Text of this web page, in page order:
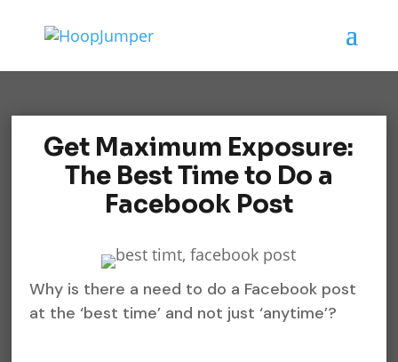
Get Maximum Exposure:
The Best Time to Do a
Facebook Post
Why is there a need to do a Facebook post
at the ‘best time’ and not just ‘anytime’?